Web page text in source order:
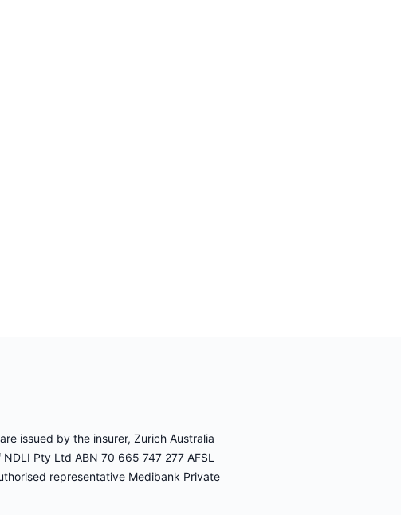
issued by the insurer, Zurich Australia
Pty Ltd ABN 70 665 747 277 AFSL
representative Medibank Private